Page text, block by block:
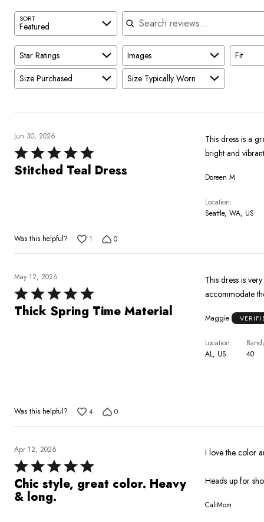
SORT
Featured
Search reviews
Star Ratings Images Fit
Size Purchased
Size Typically Worn
Jun 30, 2026
Rated
5
Stitched Teal Dress
This dress is a
Doreen M
Location
Seattle, WA, US
Was this helpful? 1 0
May 12, 2026
Rated
5
Thick Spring Time Material
This dress is
accommodate
Maggie
Location
AL, US
40
Was this helpful? 4 0
Apr 12, 2026
Rated
5
out
Chic style, great color. Heavy
& long.
I love the color
Heads up for
CaliMom